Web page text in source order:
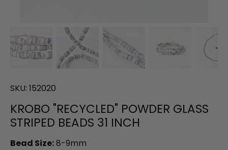
SKU: 152020
KROBO "RECYCLED" POWDER GLASS
STRIPED BEADS 31 INCH
Bead Size:8-9mm